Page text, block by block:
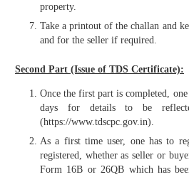
property.
Take a printout of the challan and
and for the seller if required.
Second Part (Issue of TDS Certificate):
Once the first part is completed,
days for details to be
(https://www.tdscpc.gov.in).
As a first time user, one has to
registered, whether as seller or
Form 16B or 26QB which has